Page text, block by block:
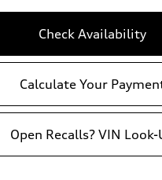
Check Availability
Calculate Your
Open Recalls? VIN Look-